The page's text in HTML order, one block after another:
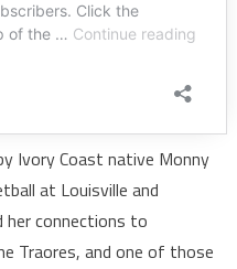
Ivory Coast native Monny
at Louisville and
her connections to
Traores, and one of those